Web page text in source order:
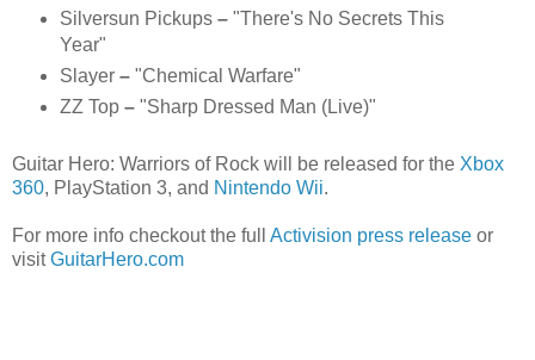
Silversun Pickups –"There's No Secrets This
Year"
Slayer –"Chemical Warfare"
ZZ Top –"Sharp Dressed Man (Live)"
Guitar Hero: Warriors of Rock will be released for the Xbox
360, PlayStation 3, and Nintendo Wii.
For more info checkout the full Activision press release or
visitGuitarHero.com